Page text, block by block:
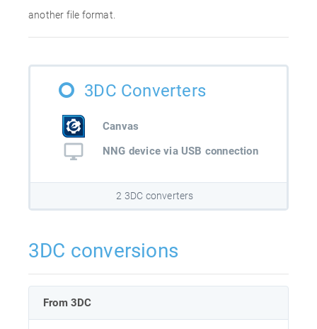
another file format.
3DC Converters
Canvas
NNG device via USB connection
2 3DC converters
3DC conversions
From 3DC